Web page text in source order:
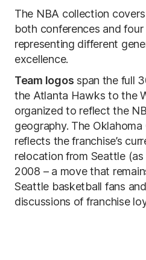
The NBA collection
both conferences and
representing different
excellence.
Team logos span the full
the Atlanta Hawks to the
organized to reflect the
geography. The
reflects the franchise’s
relocation from Seattle (as
2008 – a move that
Seattle basketball fans
discussions of franchise